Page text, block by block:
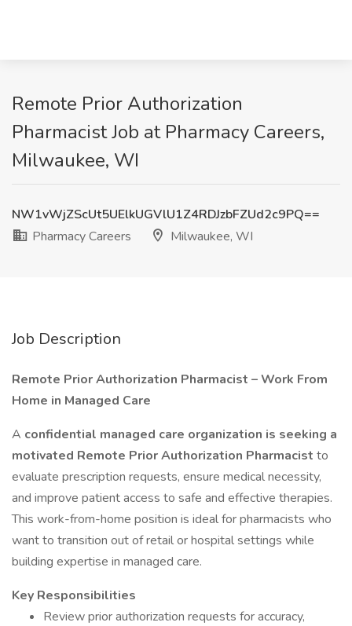
Remote Prior Authorization
Pharmacist Job at Pharmacy Careers,
Milwaukee, WI
NW1vWjZScUt5UElkUGVlU1Z4RDJzbFZUd2c9PQ==
Pharmacy Careers
Milwaukee, WI
Job Description
Remote Prior Authorization Pharmacist – Work From
Home in Managed Care
A confidential managed care organization is seeking a
motivated Remote Prior Authorization Pharmacist to
evaluate prescription requests, ensure medical necessity,
and improve patient access to safe and effective therapies.
This work-from-home position is ideal for pharmacists who
want to transition out of retail or hospital settings while
building expertise in managed care.
Key Responsibilities
Review prior authorization requests for accuracy,